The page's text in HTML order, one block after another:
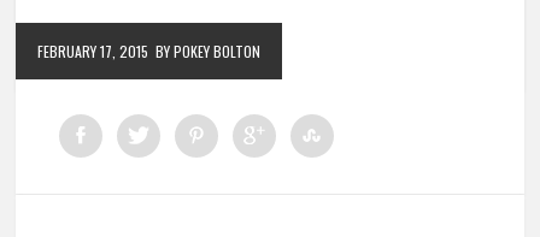
FEBRUARY 17, 2015 BY POKEY BOLTON